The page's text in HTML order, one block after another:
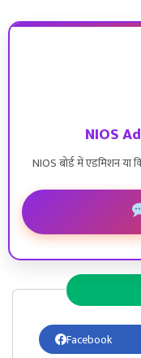
NIOS
NIOS बोर्ड में एडमिशन या
Facebook